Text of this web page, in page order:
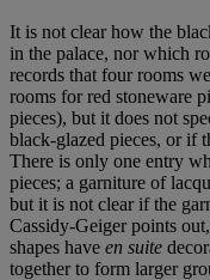
It is not clear how the
in the palace, nor which
records that four rooms
rooms for red stoneware
pieces), but it does not
black-glazed pieces, or if
There is only one entry
pieces; a garniture of
but it is not clear if the
Cassidy-Geiger points
shapes have en suite
together to form larger